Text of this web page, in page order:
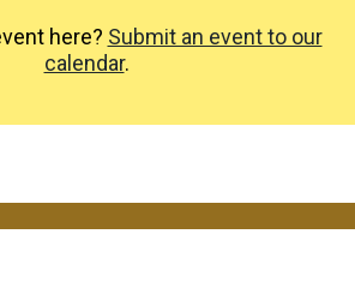
here? Submit an event to our
calendar.